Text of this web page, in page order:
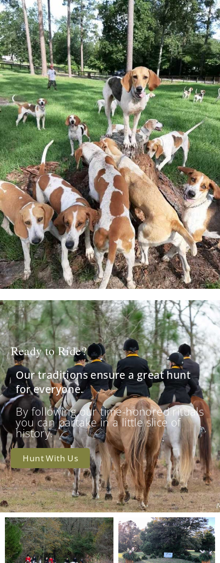
Ready to Ride?
Our traditions ensure a great hunt
for everyone.
By following our time-honored rituals
you can partake in a little slice of
history.
Hunt With Us